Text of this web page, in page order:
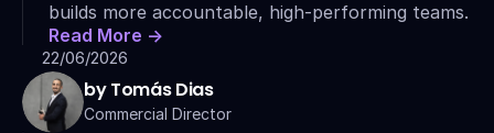
builds more accountable, high-performing teams.
Read More ->
22/06/2026
by Tomás Dias
Commercial Director